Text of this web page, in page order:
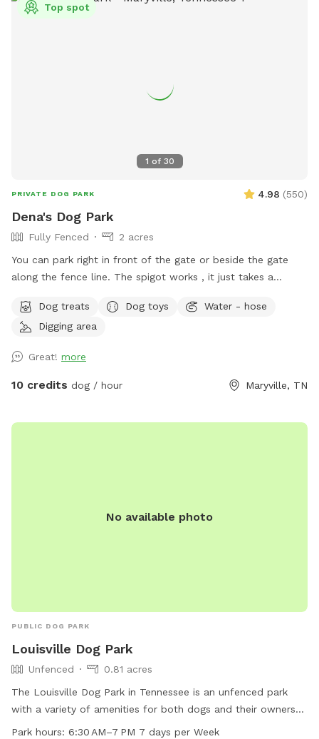
1 of 30
Top spot
PRIVATE DOG PARK 4.98 (550)
Dena's Dog Park
Fully Fenced
2 acres
You can park right in front of the gate or beside the gate
along the fence line. The spigot works , it just takes a
Dog treats
Dog toys
Water - hose
Digging area
Great! more
10 credits dog / hour Maryville, TN
No available photo
PUBLIC DOG PARK
Louisville Dog Park
Unfenced
0.81 acres
The Louisville Dog Park in Tennessee is an unfenced park
with a variety of amenities for both dogs and their owners
to enjoy. The park features agility equipment, a small dog
Park hours: 6:30 AM–7 PM 7 days per Week